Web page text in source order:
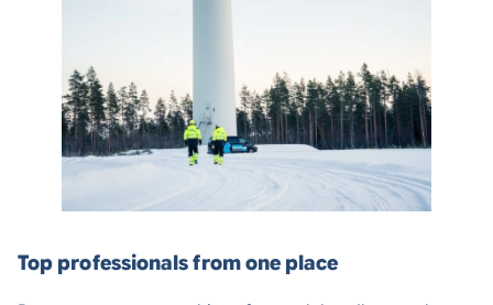
Top professionals from one place